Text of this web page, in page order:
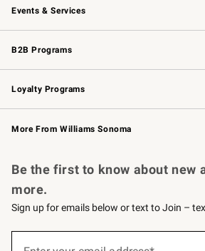
Events & Services
Wedding & Gift Registry Free
Events Knife
Gift Cards
B2B Programs
B2B Overview Contract
Trade
Corporate Gifting
Loyalty Programs
Williams Sonoma Credit Card Key
Williams Sonoma Reserve
More From Williams Sonoma
Be the first to know about new
more.
Sign up for emails below or text to Join –